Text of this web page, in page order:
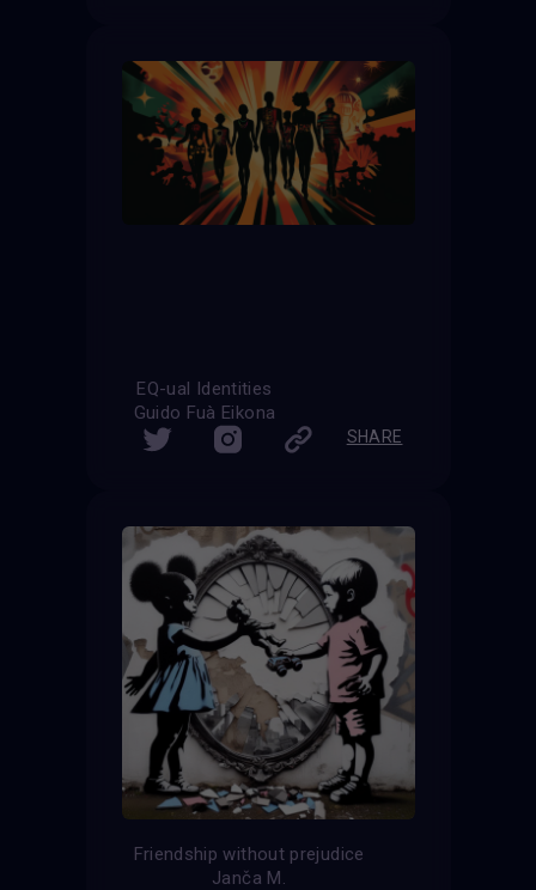
EQ-ual Identities
Guido Fuà Eikona
SHARE
Friendship without prejudice
Janča M.